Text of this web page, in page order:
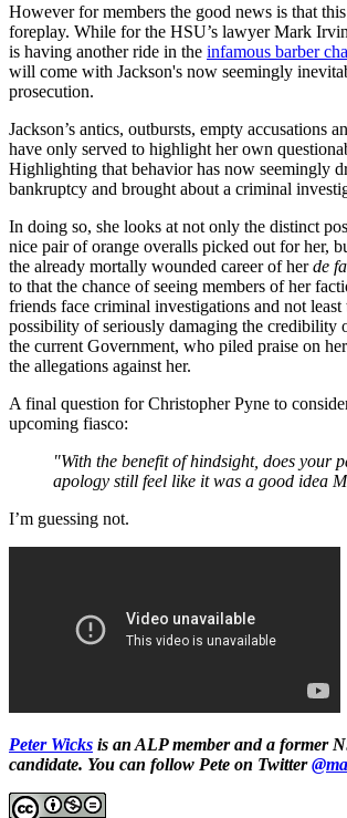
However for members the good news is that
foreplay. While for the HSU’s lawyer Mark
is having another ride in the infamous barber
will come with Jackson's now seemingly
prosecution.
Jackson’s antics, outbursts, empty accusations
have only served to highlight her own
Highlighting that behavior has now seemingly
bankruptcy and brought about a criminal
In doing so, she looks at not only the distinct
nice pair of orange overalls picked out for her,
the already mortally wounded career of herde
to that the chance of seeing members of her
friends face criminal investigations and not
possibility of seriously damaging the credibility
the current Government, who piled praise on
the allegations against her.
A final question for Christopher Pyne to
upcoming fiasco:
"With the benefit of hindsight, does your
apology still feel like it was a good idea
I’m guessing not.
Peter Wicks is an ALP member and a former
candidate. You can follow Pete on Twitter